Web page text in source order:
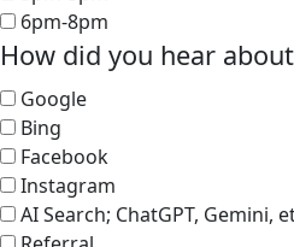
6pm-8pm
How did you hear
Google
Bing
Facebook
Instagram
AI Search; ChatGPT, Gemini,